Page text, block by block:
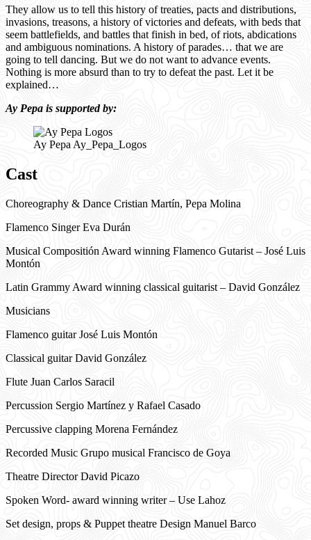
They allow us to tell this history of treaties, pacts and distributions,
invasions, treasons, a history of victories and defeats, with beds that
seem battlefields, and battles that finish in bed, of riots, abdications
and ambiguous nominations. A history of parades… that we are
going to tell dancing. But we do not want to advance events.
Nothing is more absurd than to try to defeat the past. Let it be
explained…
Ay Pepa is supported by:
Ay Pepa Ay_Pepa_Logos
Cast
Choreography & Dance Cristian Martín, Pepa Molina
Flamenco Singer Eva Durán
Musical Compositión Award winning Flamenco Gutarist – José Luis
Montón
Latin Grammy Award winning classical guitarist – David González
Musicians
Flamenco guitar José Luis Montón
Classical guitar David González
Flute Juan Carlos Saracil
Percussion Sergio Martínez y Rafael Casado
Percussive clapping Morena Fernández
Recorded Music Grupo musical Francisco de Goya
Theatre Director David Picazo
Spoken Word- award winning writer – Use Lahoz
Set design, props & Puppet theatre Design Manuel Barco